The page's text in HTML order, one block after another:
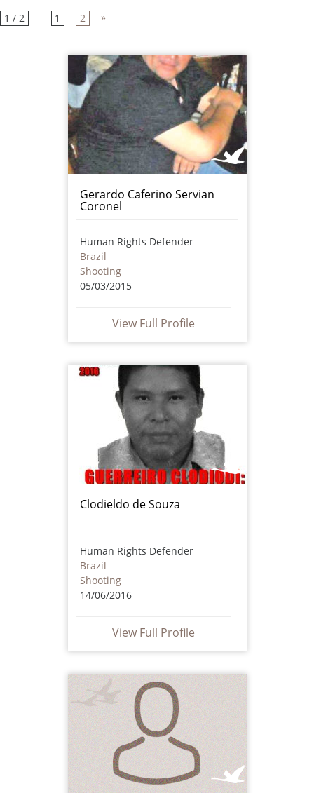
1 / 2 1 2 »
Gerardo Caferino Servian
Coronel
Human Rights Defender
Brazil
Shooting
05/03/2015
View Full Profile
Clodieldo de Souza
Human Rights Defender
Brazil
Shooting
14/06/2016
View Full Profile